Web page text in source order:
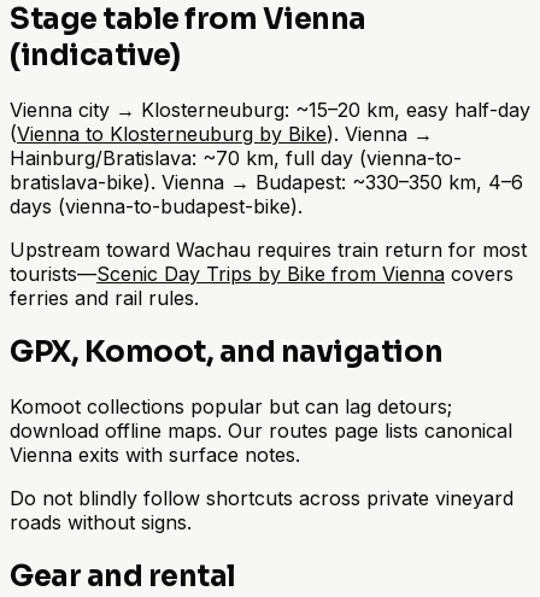
Stage table from Vienna
(indicative)
Vienna city → Klosterneuburg: ~15–20 km, easy half-day
(Vienna to Klosterneuburg by Bike). Vienna →
Hainburg/Bratislava: ~70 km, full day (vienna-to-
bratislava-bike). Vienna → Budapest: ~330–350 km, 4–6
days (vienna-to-budapest-bike).
Upstream toward Wachau requires train return for most
tourists—Scenic Day Trips by Bike from Vienna covers
ferries and rail rules.
GPX, Komoot, and navigation
Komoot collections popular but can lag detours;
download offline maps. Our routes page lists canonical
Vienna exits with surface notes.
Do not blindly follow shortcuts across private vineyard
roads without signs.
Gear and rental